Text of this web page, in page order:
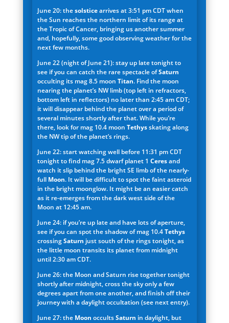
June 20: thesolsticearrives at 3:51 pm CDT when
the Sun reaches the northern limit of its range at
the Tropic of Cancer, bringing us another summer
and, hopefully, some good observing weather for the
next few months.
June 22 (night of June 21): stay up late tonight to
see if you can catch the rare spectacle ofSaturn
occulting its mag 8.5 moon Titan. Find the moon
nearing the planet’s NW limb (top left in refractors,
bottom left in reflectors) no later than 2:45 am CDT;
it will disappear behind the planet over a period of
several minutes shortly after that. While you’re
there, look for mag 10.4 moon Tethysskating along
the NW tip of the planet’s rings.
June 22: start watching well before 11:31 pm CDT
tonight to find mag 7.5 dwarf planet 1 Ceresand
watch it slip behind the bright SE limb of the nearly-
full Moon. It will be difficult to spot the faint asteroid
in the bright moonglow. It might be an easier catch
as it re-emerges from the dark west side of the
Moon at 12:45 am.
June 24: if you’re up late and have lots of aperture,
see if you can spot the shadow of mag 10.4Tethys
crossingSaturn just south of the rings tonight, as
the little moon transits its planet from midnight
until 2:30 am CDT.
June 26: the Moon and Saturn rise together tonight
shortly after midnight, cross the sky only a few
degrees apart from one another, and finish off their
journey with a daylight occultation (see next entry).
June 27: the Moon occultsSaturn in daylight, but